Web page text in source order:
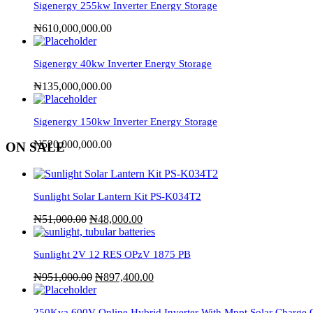
Sigenergy 255kw Inverter Energy Storage
₦610,000,000.00
Sigenergy 40kw Inverter Energy Storage
₦135,000,000.00
Sigenergy 150kw Inverter Energy Storage
₦520,000,000.00
ON SALE
Sunlight Solar Lantern Kit PS-K034T2
₦51,000.00 ₦48,000.00
Sunlight 2V 12 RES OPzV 1875 PB
₦951,000.00 ₦897,400.00